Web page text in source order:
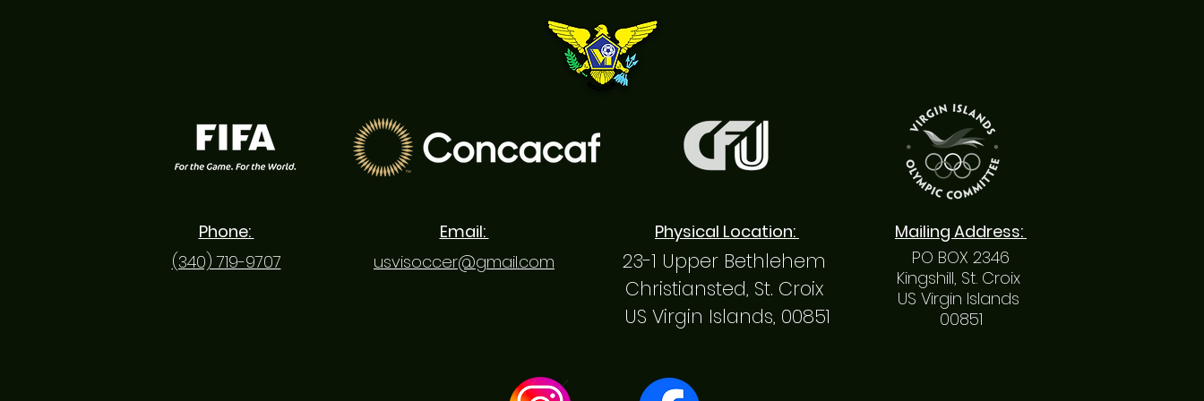
Phone:
(340) 719-9707
Email:
usvisoccer@gmail.com
Physical Location:
23-1 Upper Bethlehem
Christiansted, St. Croix
US Virgin Islands, 00851
Mailing Address:
PO BOX 2346
Kingshill, St. Croix
US Virgin Islands
00851